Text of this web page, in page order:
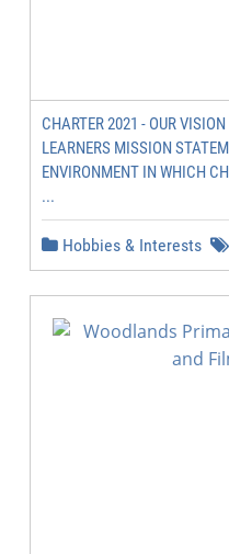
CHARTER 2021 - OUR
LEARNERS MISSION
ENVIRONMENT IN WHICH
...
Hobbies & Interests